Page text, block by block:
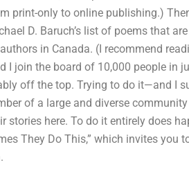
only to online publishing.) Then
D. Baruch’s list of poems that
in Canada. (I recommend
I join the board of 10,000 people in
off the top. Trying to do it—and I
of a large and diverse
here. To do it entirely does
They Do This,” which invites you